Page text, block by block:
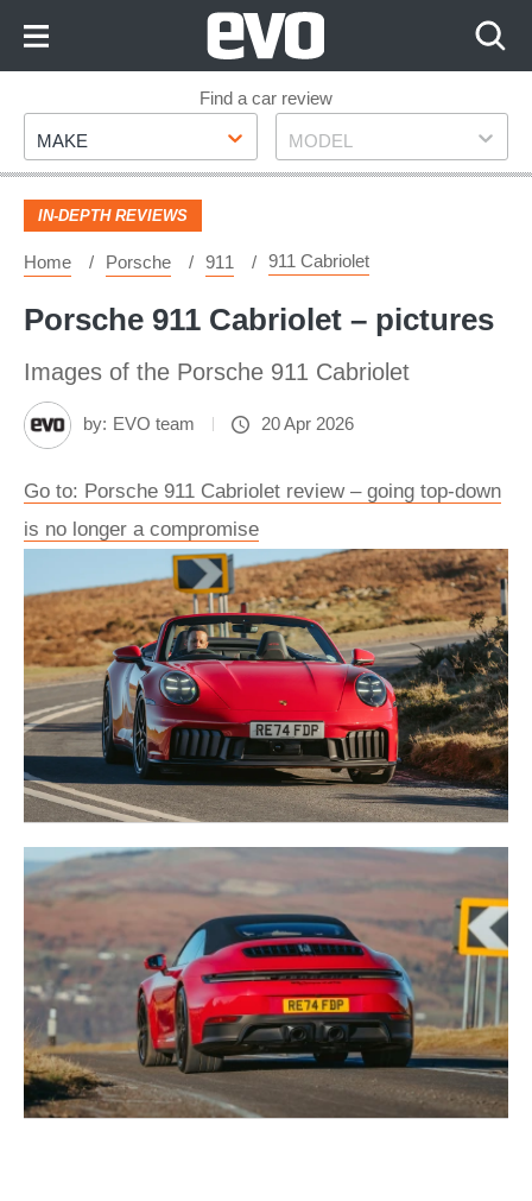
Footer
Find a car review
Make
MAKE Model
MODEL
IN-DEPTH REVIEWS
Home Porsche 911 911 Cabriolet
Porsche 911 Cabriolet – pictures
Images of the Porsche 911 Cabriolet
by: EVO team 20 Apr 2026
Go to: Porsche 911 Cabriolet review – going top-down
is no longer a compromise